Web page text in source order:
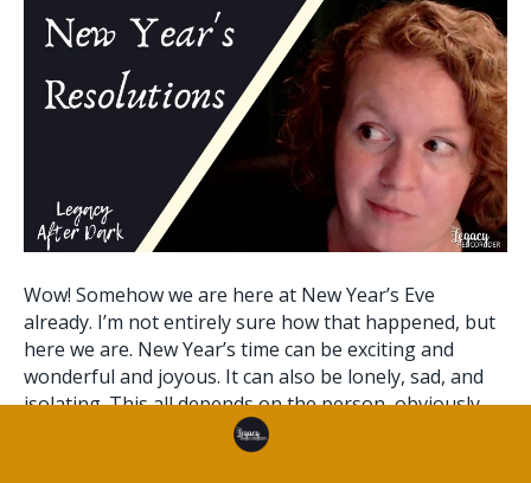
Wow! Somehow we are here at New Year’s Eve
already. I’m not entirely sure how that happened, but
here we are. New Year’s time can be exciting and
wonderful and joyous. It can also be lonely, sad, and
isolating. This all depends on the person, obviously.
This article will provide some ways you can start…